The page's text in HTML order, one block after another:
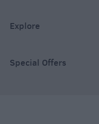
Explore
Special Offers